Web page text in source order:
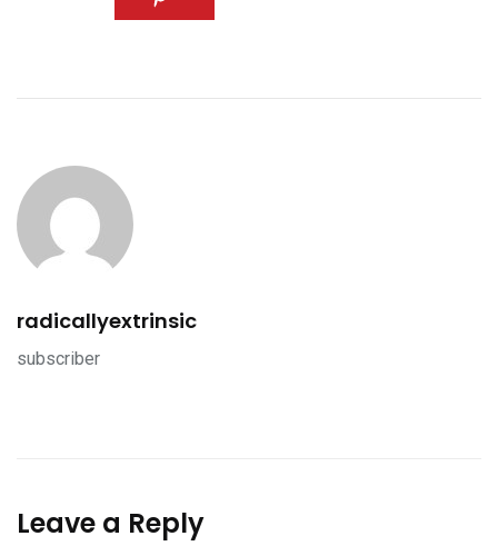
radicallyextrinsic
subscriber
Leave a Reply